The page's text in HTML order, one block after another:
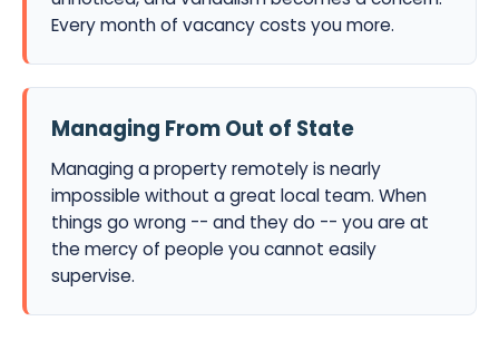
Every month of vacancy costs you more.
Managing From Out of State
Managing a property remotely is nearly
impossible without a great local team. When
things go wrong -- and they do -- you are at
the mercy of people you cannot easily
supervise.